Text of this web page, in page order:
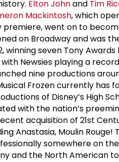
Elton Johnand Tim
Mackintosh, which
premiere, went on to
on Broadway and
winning seven Tony
Newsies playing a
nine productions
Frozen currently
of Disney’s High
with the nation’s
acquisition of 21st
Anastasia, Moulin
somewhere on
and the North American